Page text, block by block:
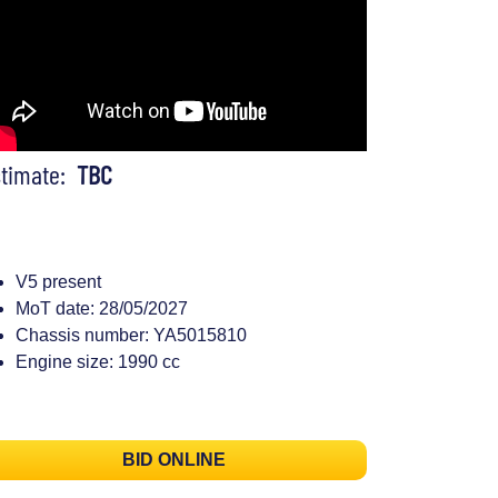
TBC
V5 present
MoT date: 28/05/2027
Chassis number: YA5015810
Engine size: 1990 cc
BID ONLINE